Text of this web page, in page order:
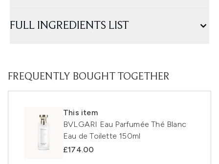
FULL INGREDIENTS LIST
FREQUENTLY BOUGHT TOGETHER
This item
BVLGARI Eau Parfumée Thé Blanc
Eau de Toilette 150ml
£174.00